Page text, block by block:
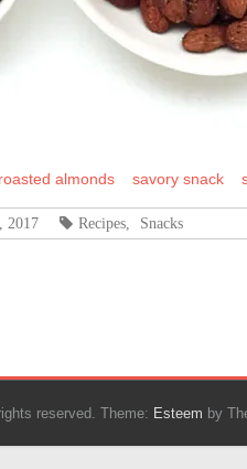
roasted almonds savory snack
2017 Recipes Snacks
reserved. Theme: Esteem by